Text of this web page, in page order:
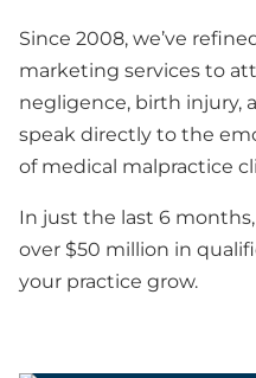
Since 2008, we’ve
marketing services to
negligence, birth injury,
speak directly to the
of medical malpractice
In just the last 6
over $50 million in
your practice grow.